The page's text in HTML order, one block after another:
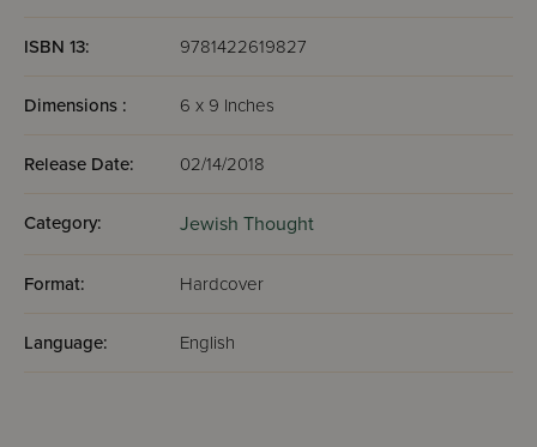
ISBN 13: 9781422619827
Dimensions : 6 x 9 Inches
Release Date: 02/14/2018
Category: Jewish Thought
Format: Hardcover
Language: English